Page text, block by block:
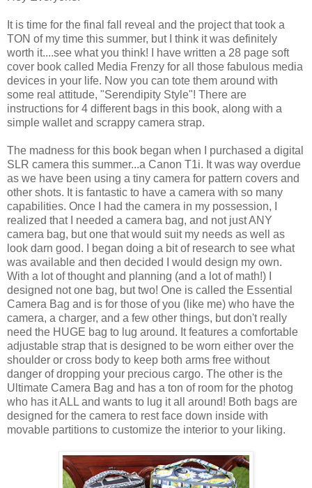
It is time for the final fall reveal and the project that took a
TON of my time this summer, but I think it was definitely
worth it....see what you think! I have written a 28 page soft
cover book called Media Frenzy for all those fabulous media
devices in your life. Now you can tote them around with
some real attitude, "Serendipity Style"! There are
instructions for 4 different bags in this book, along with a
simple wallet and scrappy camera strap.
The madness for this book began when I purchased a digital
SLR camera this summer...a Canon T1i. It was way overdue
as we have been using a tiny camera for pattern covers and
other shots. It is fantastic to have a camera with so many
capabilities. Once I had the camera in my possession, I
realized that I needed a camera bag, and not just ANY
camera bag, but one that would suit my needs as well as
look darn good. I began doing a bit of research to see what
was available and then decided I would design my own.
With a lot of thought and planning (and a lot of math!) I
designed not one bag, but two! One is called the Essential
Camera Bag and is for those of you (like me) who have the
camera, a charger, and a few other things, but don't really
need the HUGE bag to lug around. It features a comfortable
adjustable strap that is designed to be worn either over the
shoulder or cross body to keep both arms free without
danger of dropping your precious cargo. The other is the
Ultimate Camera Bag and has a ton of room for the photog
who has it ALL and wants to lug it all around! Both bags are
designed for the camera to rest face down inside with
movable partitions to customize the interior to your liking.